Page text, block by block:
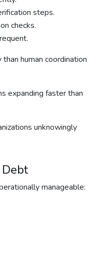
steps.
checks.
human coordination
expanding faster than
unknowingly
manageable: